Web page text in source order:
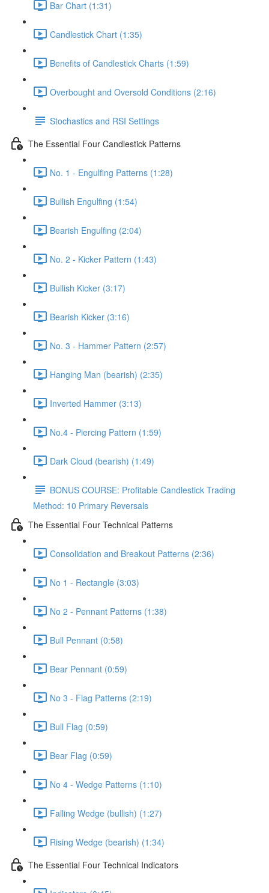
Bar Chart (1:31)
Candlestick Chart (1:35)
Benefits of Candlestick Charts (1:59)
Overbought and Oversold Conditions (2:16)
Stochastics and RSI Settings
The Essential Four Candlestick Patterns
No. 1 - Engulfing Patterns (1:28)
Bullish Engulfing (1:54)
Bearish Engulfing (2:04)
No. 2 - Kicker Pattern (1:43)
Bullish Kicker (3:17)
Bearish Kicker (3:16)
No. 3 - Hammer Pattern (2:57)
Hanging Man (bearish) (2:35)
Inverted Hammer (3:13)
No.4 - Piercing Pattern (1:59)
Dark Cloud (bearish) (1:49)
BONUS COURSE: Profitable Candlestick Trading
Method: 10 Primary Reversals
The Essential Four Technical Patterns
Consolidation and Breakout Patterns (2:36)
No 1 - Rectangle (3:03)
No 2 - Pennant Patterns (1:38)
Bull Pennant (0:58)
Bear Pennant (0:59)
No 3 - Flag Patterns (2:19)
Bull Flag (0:59)
Bear Flag (0:59)
No 4 - Wedge Patterns (1:10)
Falling Wedge (bullish) (1:27)
Rising Wedge (bearish) (1:34)
The Essential Four Technical Indicators